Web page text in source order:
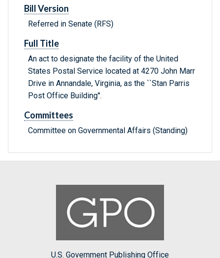
Bill Version
Referred in Senate (RFS)
Full Title
An act to designate the facility of the United
States Postal Service located at 4270 John Marr
Drive in Annandale, Virginia, as the ``Stan Parris
Post Office Building''.
Committees
Committee on Governmental Affairs (Standing)
U.S. Government Publishing Office